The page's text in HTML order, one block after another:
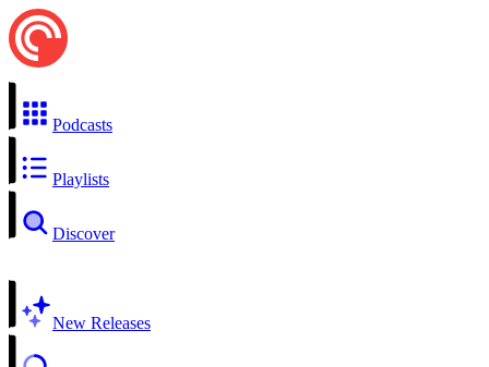
Podcasts
Playlists
Discover
New Releases